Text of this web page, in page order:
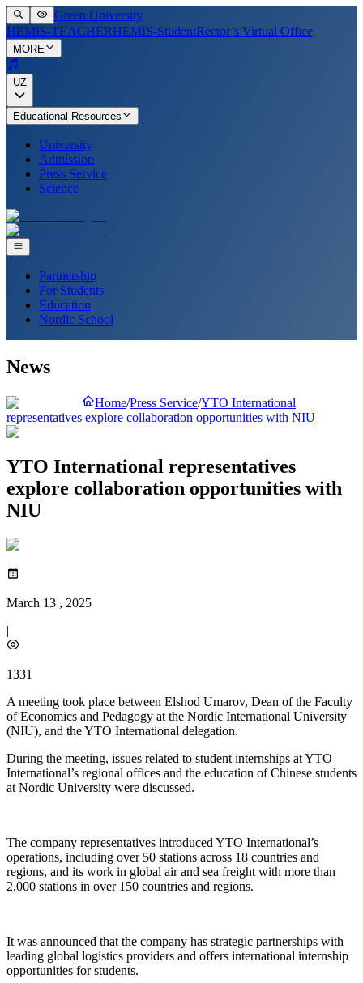
Green University
HEMIS-TEACHERHEMIS-StudentRector’s Virtual Office
MORE
UZ
Educational Resources
University
Admission
Press Service
Science
Partnership
For Students
Education
Nordic School
News
Home/Press Service/YTO International
representatives explore collaboration opportunities with NIU
YTO International representatives
explore collaboration opportunities with
NIU
March 13 , 2025
|
1331
A meeting took place between Elshod Umarov, Dean of the Faculty
of Economics and Pedagogy at the Nordic International University
(NIU), and the YTO International delegation.
During the meeting, issues related to student internships at YTO
International’s regional offices and the education of Chinese students
at Nordic University were discussed.
The company representatives introduced YTO International’s
operations, including over 50 stations across 18 countries and
regions, and its work in global air and sea freight with more than
2,000 stations in over 150 countries and regions.
It was announced that the company has strategic partnerships with
leading global logistics providers and offers international internship
opportunities for students.